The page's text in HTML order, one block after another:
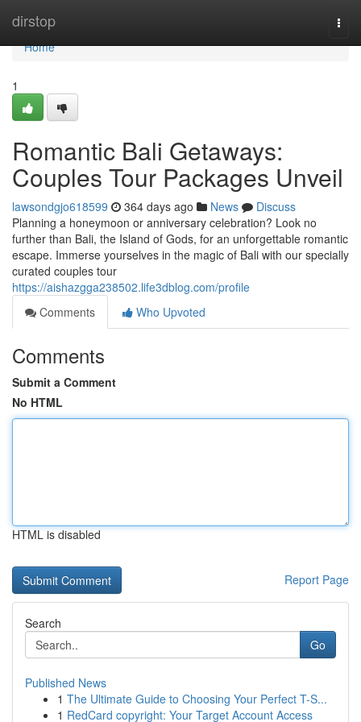
dirstop
Home
Home
1
Romantic Bali Getaways:
Couples Tour Packages Unveil
lawsondgjo618599 364 days ago News
Discuss
Planning a honeymoon or anniversary celebration? Look no
further than Bali, the Island of Gods, for an unforgettable romantic
escape. Immerse yourselves in the magic of Bali with our specially
curated couples tour
https://aishazgga238502.life3dblog.com/profile
Comments
Who Upvoted
Comments
Submit a Comment
No HTML
HTML is disabled
Report Page
Search
Go
Published News
1 The Ultimate Guide to Choosing Your Perfect T-S...
1 RedCard copyright: Your Target Account Access